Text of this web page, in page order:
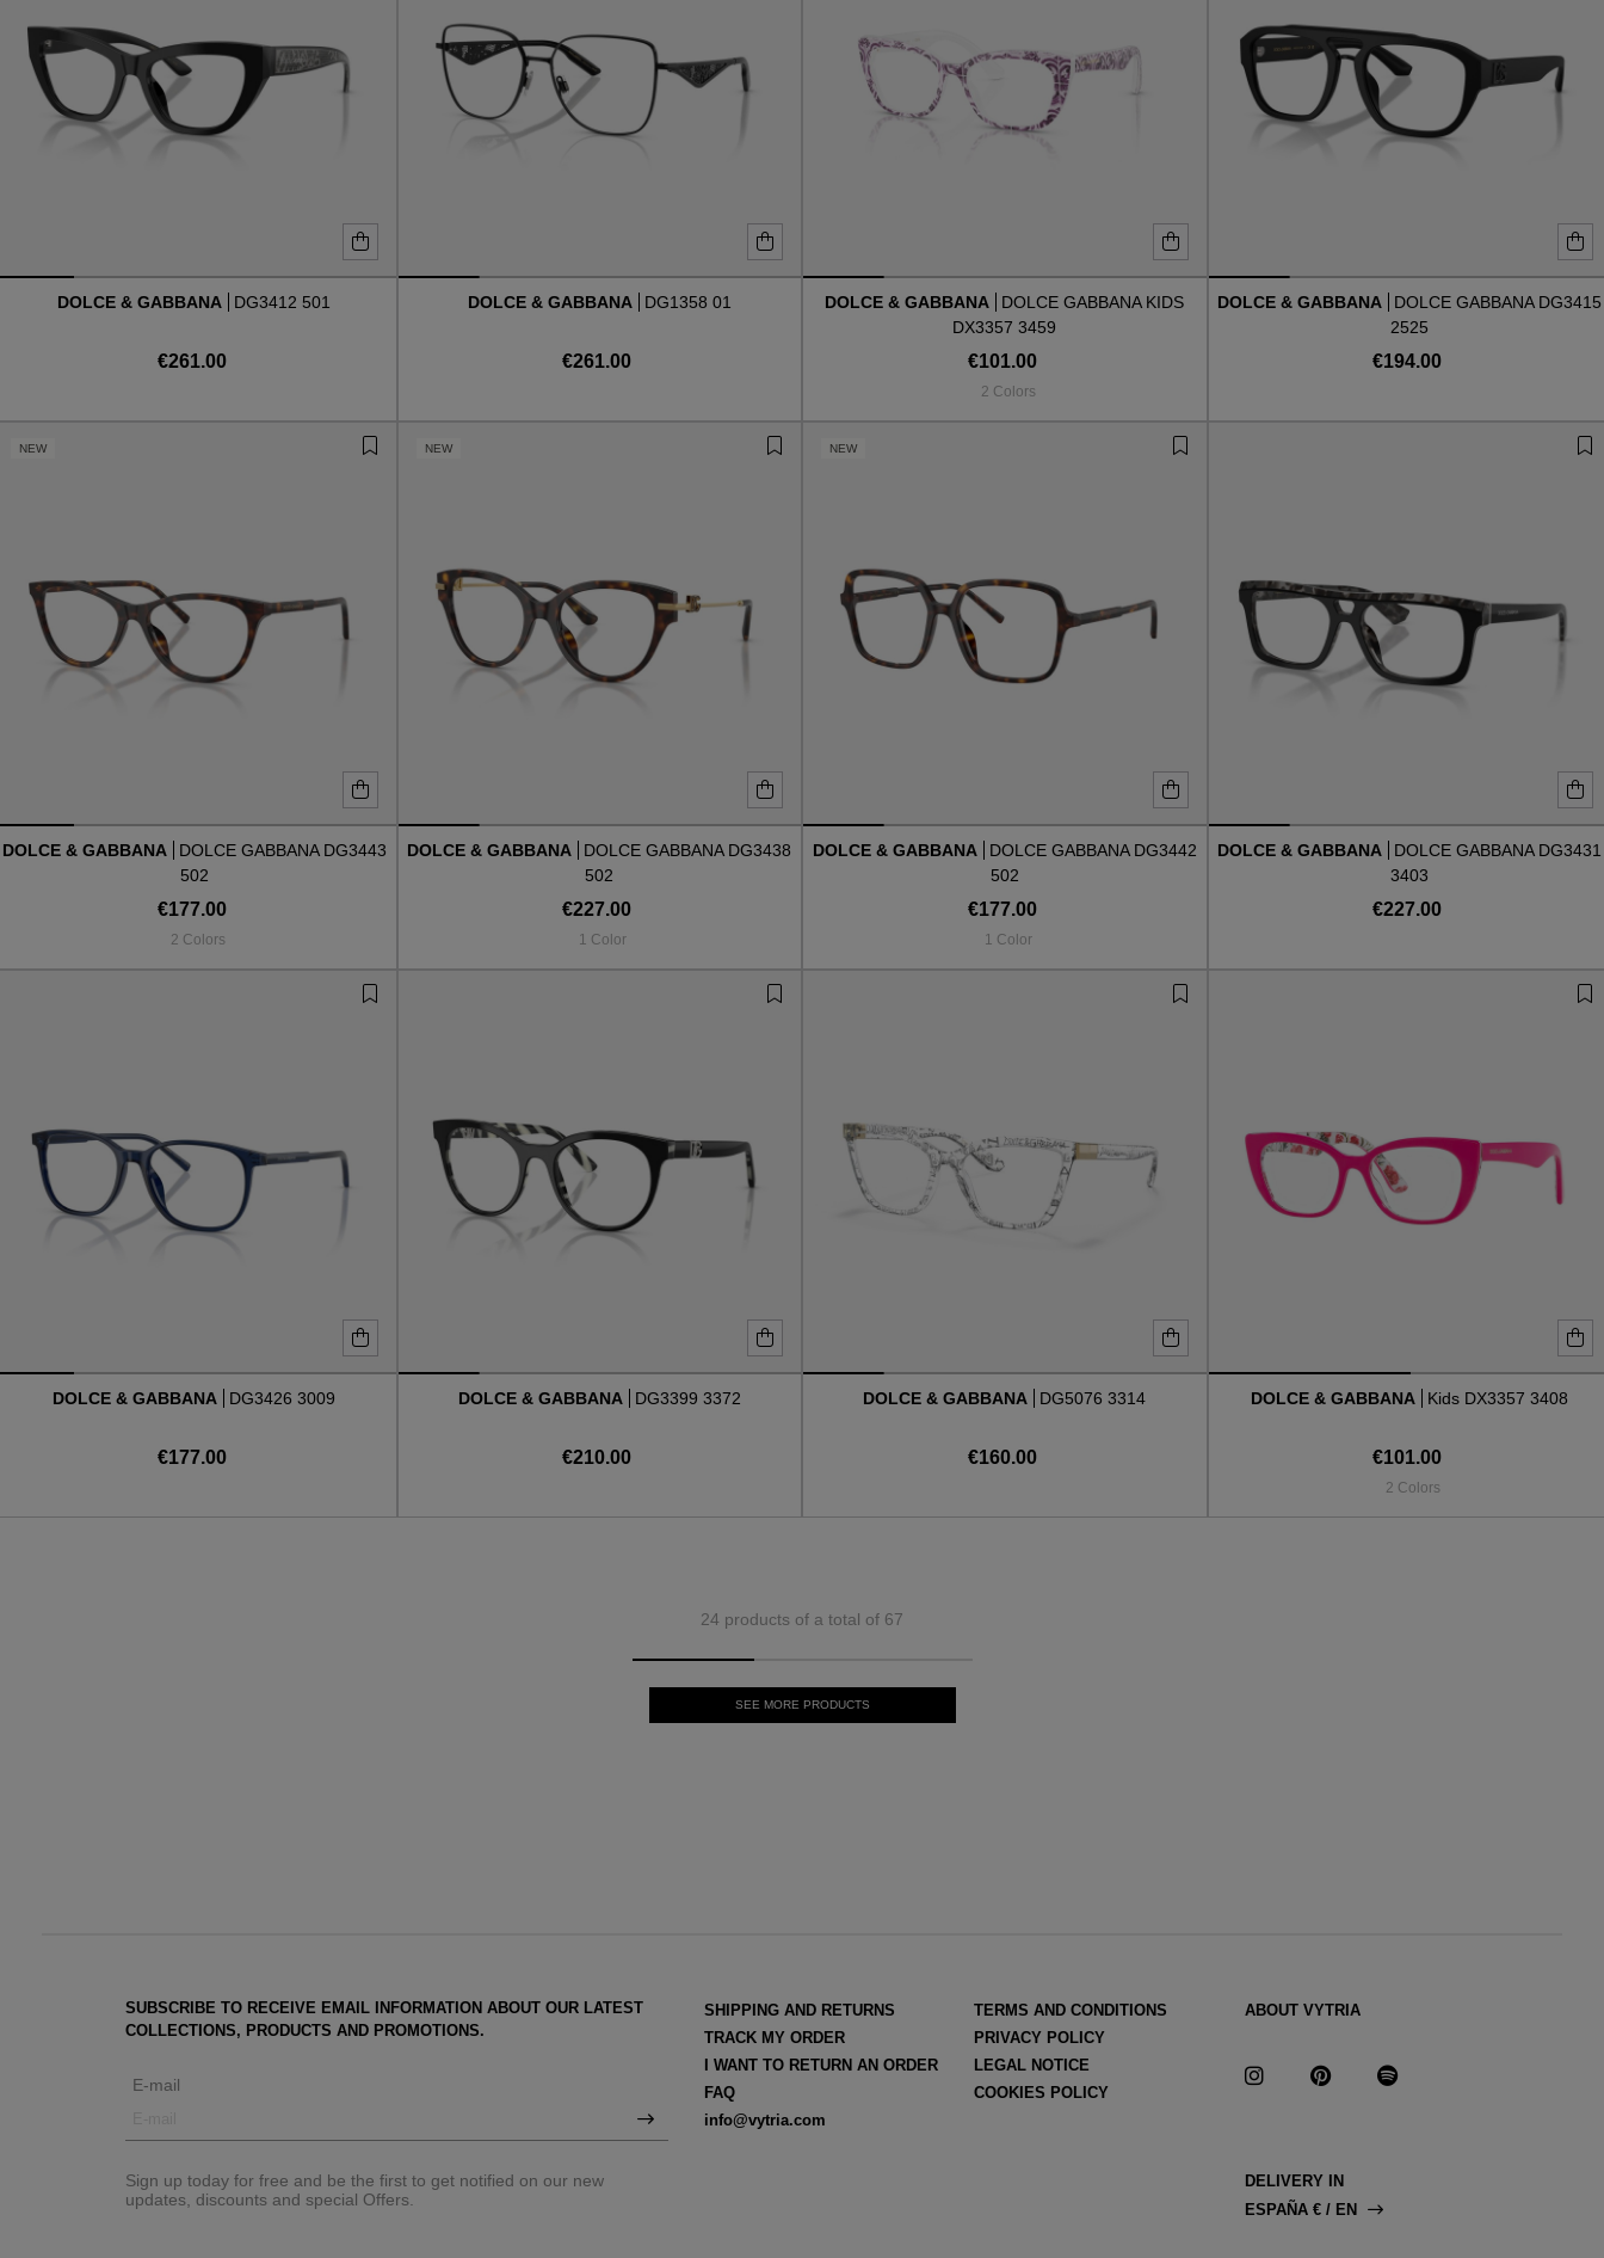
DOLCE & GABBANA DG3412 501
€261.00
DOLCE & GABBANA DG1358 01
€261.00
DOLCE & GABBANA
DOLCE GABBANA KIDS
DX3357 3459
€101.00
2 Colors
DOLCE & GABBANA
DOLCE GABBANA DG3415
2525
€194.00
NEW
DOLCE & GABBANA
DOLCE GABBANA DG3443
502
€177.00
2 Colors
NEW
DOLCE & GABBANA
DOLCE GABBANA DG3438
502
€227.00
1 Color
NEW
DOLCE & GABBANA
DOLCE GABBANA DG3442
502
€177.00
1 Color
DOLCE & GABBANA
DOLCE GABBANA DG3431
3403
€227.00
DOLCE & GABBANA DG3426 3009
€177.00
DOLCE & GABBANA DG3399 3372
€210.00
DOLCE & GABBANA DG5076 3314
€160.00
DOLCE & GABBANA Kids DX3357 3408
€101.00
2 Colors
24 products of a total of 67
SEE MORE PRODUCTS
SUBSCRIBE TO RECEIVE EMAIL INFORMATION ABOUT OUR LATEST
COLLECTIONS, PRODUCTS AND PROMOTIONS.
E-mail
Sign up today for free and be the first to get notified on our new
updates, discounts and special Offers.
SHIPPING AND RETURNS
TRACK MY ORDER
I WANT TO RETURN AN ORDER
FAQ
info@vytria.com
TERMS AND CONDITIONS
PRIVACY POLICY
LEGAL NOTICE
COOKIES POLICY
ABOUT VYTRIA
DELIVERY IN
ESPAÑA € / EN